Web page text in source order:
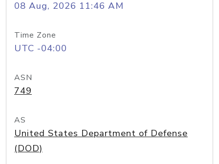
08 Aug, 2026 11:46 AM
Time Zone
UTC -04:00
ASN
749
AS
United States Department of Defense
(DOD)